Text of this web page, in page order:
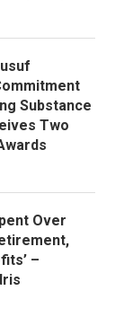
Substance
Two
Over
–